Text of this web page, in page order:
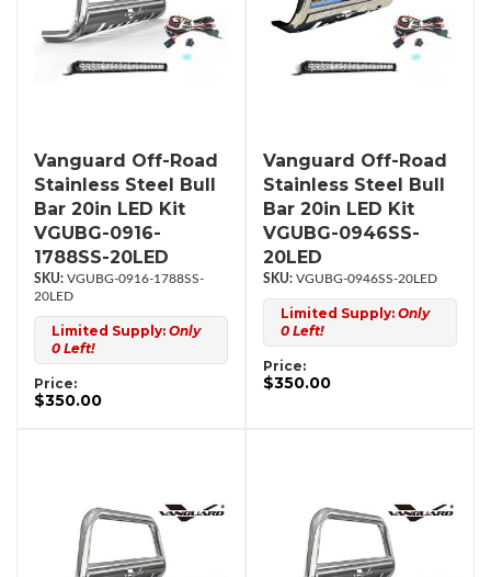
Vanguard Off-Road
Stainless Steel Bull
Bar 20in LED Kit
VGUBG-0916-
1788SS-20LED
VGUBG-0916-1788SS-
20LED
Limited Supply: Only
0 Left!
Price:
$350.00
Vanguard Off-Road
Stainless Steel Bull
Bar 20in LED Kit
VGUBG-0946SS-
20LED
VGUBG-0946SS-20LED
Limited Supply: Only
0 Left!
Price:
$350.00